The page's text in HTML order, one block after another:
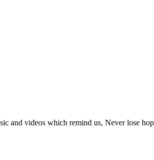
and videos which remind us, Never lose